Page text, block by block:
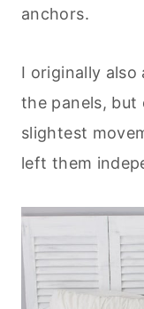
anchors.
I originally
the panels, but
slightest
left them